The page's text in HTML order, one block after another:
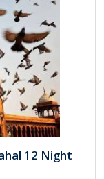
12 Night